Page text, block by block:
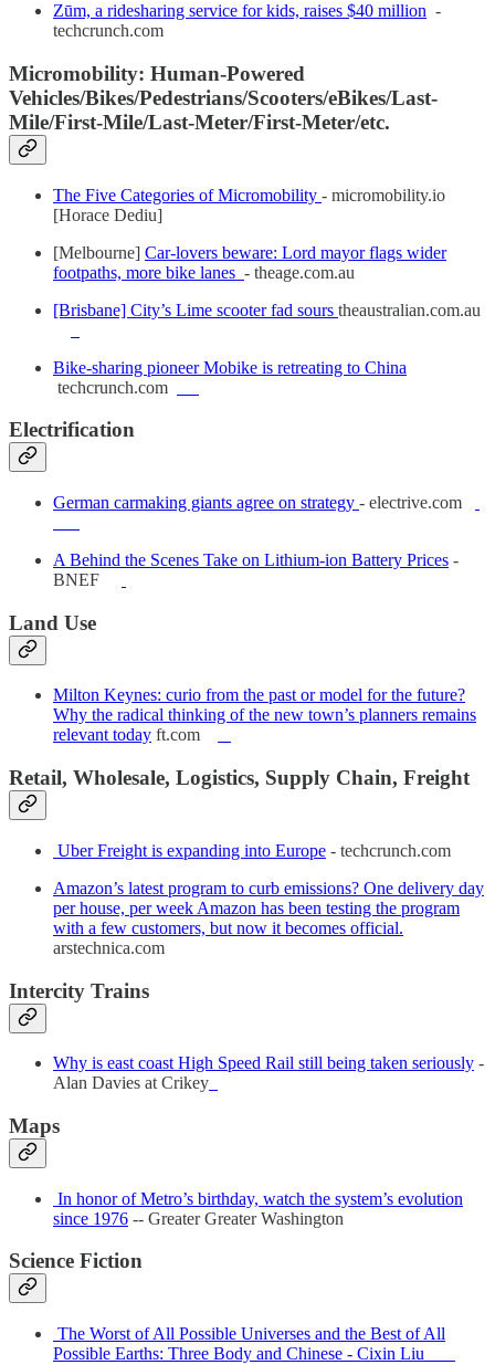
Zūm, a ridesharing service for kids, raises $40 million -
techcrunch.com
Micromobility: Human-Powered
Vehicles/Bikes/Pedestrians/Scooters/eBikes/Last-
Mile/First-Mile/Last-Meter/First-Meter/etc.
The Five Categories of Micromobility - micromobility.io
[Horace Dediu]
[Melbourne] Car-lovers beware: Lord mayor flags wider
footpaths, more bike lanes - theage.com.au
[Brisbane] City’s Lime scooter fad sours theaustralian.com.au
Bike-sharing pioneer Mobike is retreating to China
techcrunch.com
Electrification
German carmaking giants agree on strategy - electrive.com
A Behind the Scenes Take on Lithium-ion Battery Prices -
BNEF
Land Use
Milton Keynes: curio from the past or model for the future?
Why the radical thinking of the new town’s planners remains
relevant today ft.com
Retail, Wholesale, Logistics, Supply Chain, Freight
Uber Freight is expanding into Europe - techcrunch.com
Amazon’s latest program to curb emissions? One delivery day
per house, per week Amazon has been testing the program
with a few customers, but now it becomes official.
arstechnica.com
Intercity Trains
Why is east coast High Speed Rail still being taken seriously -
Alan Davies at Crikey
Maps
In honor of Metro’s birthday, watch the system’s evolution
since 1976 -- Greater Greater Washington
Science Fiction
The Worst of All Possible Universes and the Best of All
Possible Earths: Three Body and Chinese - Cixin Liu